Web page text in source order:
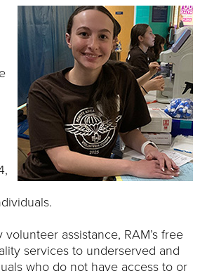
assistance, RAM’s free
services to underserved and
who do not have access to or